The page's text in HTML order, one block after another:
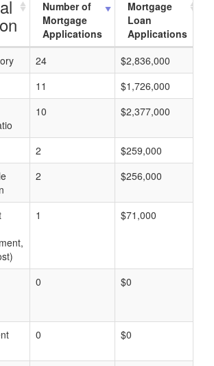
Number of
Mortgage
Applications
Mortgage
Loan
Applications
24 $2,836,000
11 $1,726,000
10 $2,377,000
2 $259,000
2 $256,000
1 $71,000
0 $0
0 $0